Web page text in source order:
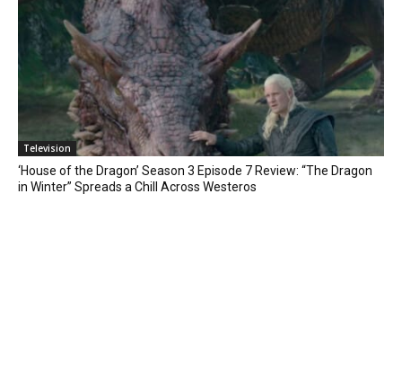
Television
‘House of the Dragon’ Season 3 Episode 7 Review: “The Dragon
in Winter” Spreads a Chill Across Westeros